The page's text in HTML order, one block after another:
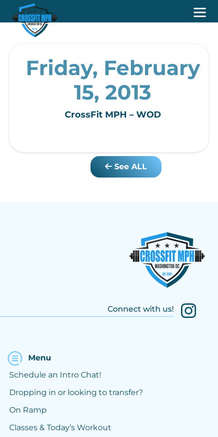
Friday, February
15, 2013
CrossFit MPH – WOD
See ALL
Connect with us!
Menu
Schedule an Intro Chat!
Dropping in or looking to transfer?
On Ramp
Classes & Today’s Workout